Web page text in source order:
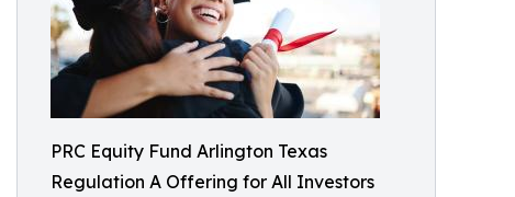
PRC Equity Fund Arlington Texas
Regulation A Offering for All Investors